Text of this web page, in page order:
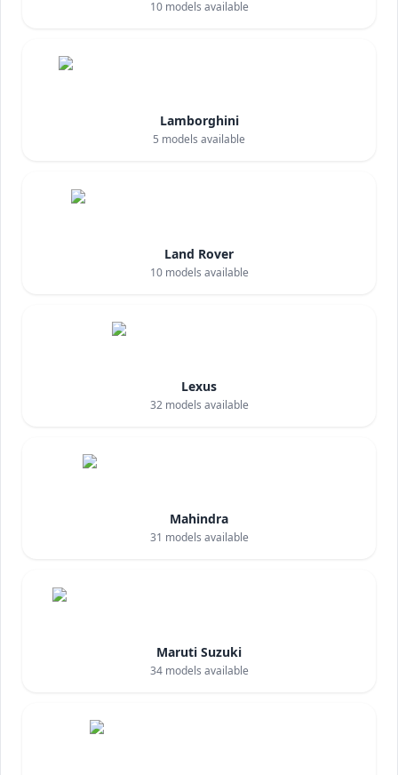
10models available
Lamborghini
5 models available
Land Rover
10models available
Lexus
32models available
Mahindra
31 models available
Maruti Suzuki
34models available